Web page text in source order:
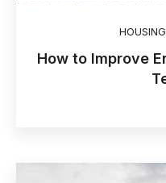
How to Improve